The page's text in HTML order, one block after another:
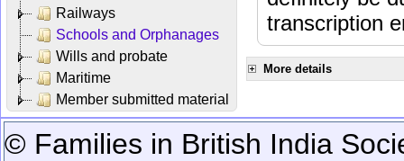
Railways
Schools and Orphanages
Wills and probate
Maritime
Member submitted material
transcription
More details
© Families in British India